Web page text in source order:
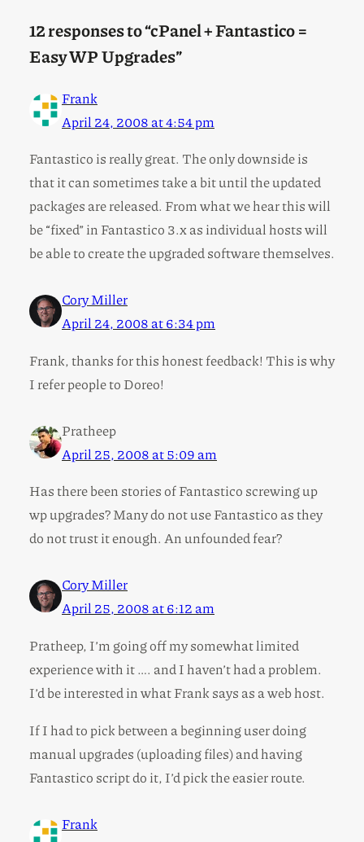
12 responses to “cPanel + Fantastico =
Easy WP Upgrades”
Frank
April 24, 2008 at 4:54 pm
Fantastico is really great. The only downside is
that it can sometimes take a bit until the updated
packages are released. From what we hear this will
be “fixed” in Fantastico 3.x as individual hosts will
be able to create the upgraded software themselves.
Cory Miller
April 24, 2008 at 6:34 pm
Frank, thanks for this honest feedback! This is why
I refer people to Doreo!
Pratheep
April 25, 2008 at 5:09 am
Has there been stories of Fantastico screwing up
wp upgrades? Many do not use Fantastico as they
do not trust it enough. An unfounded fear?
Cory Miller
April 25, 2008 at 6:12 am
Pratheep, I’m going off my somewhat limited
experience with it …. and I haven’t had a problem.
I’d be interested in what Frank says as a web host.
If I had to pick between a beginning user doing
manual upgrades (uploading files) and having
Fantastico script do it, I’d pick the easier route.
Frank